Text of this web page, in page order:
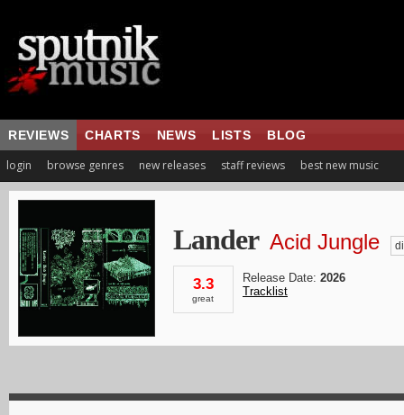
REVIEWS CHARTS NEWS LISTS BLOG
login browse genres new releases staff reviews best new music
Lander Acid Jungle
3.3
great
Release Date: 2026
Tracklist